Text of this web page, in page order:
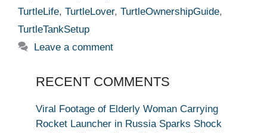
TurtleLife, TurtleLover, TurtleOwnershipGuide,
TurtleTankSetup
Leave a comment
RECENT COMMENTS
Viral Footage of Elderly Woman Carrying
Rocket Launcher in Russia Sparks Shock